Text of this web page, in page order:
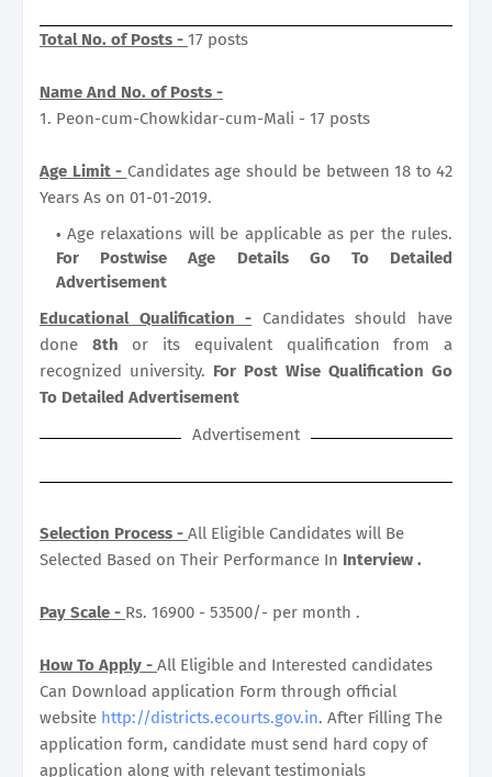
Total No. of Posts - 17 posts
Name And No. of Posts -
1. Peon-cum-Chowkidar-cum-Mali - 17 posts
Age Limit - Candidates age should be between 18 to 42
Years As on 01-01-2019.
Age relaxations will be applicable as per the rules.
For Postwise Age Details Go To Detailed
Advertisement
Educational Qualification - Candidates should have
done 8th or its equivalent qualification from a
recognized university. For Post Wise Qualification Go
To Detailed Advertisement
Advertisement
Selection Process - All Eligible Candidates will Be
Selected Based on Their Performance In Interview .
Pay Scale - Rs. 16900 - 53500/- per month .
How To Apply - All Eligible and Interested candidates
Can Download application Form through official
website http://districts.ecourts.gov.in. After Filling The
application form, candidate must send hard copy of
application along with relevant testimonials